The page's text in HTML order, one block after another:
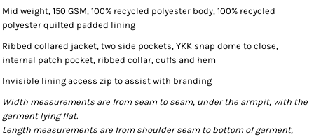
Mid weight, 150 GSM, 100% recycled polyester body, 100% recycled
polyester quilted padded lining
Ribbed collared jacket, two side pockets, YKK snap dome to close,
internal patch pocket, ribbed collar, cuffs and hem
Invisible lining access zip to assist with branding
Width measurements are from seam to seam, under the armpit, with the
garment lying flat.
Length measurements are from shoulder seam to bottom of garment,